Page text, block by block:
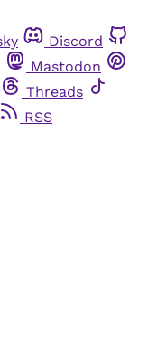
Discord
Mastodon
Threads
RSS